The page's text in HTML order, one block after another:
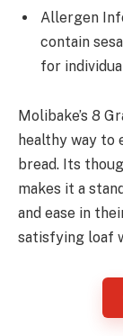
Allergen
contain
for
Molibake’s 8
healthy way to
bread. Its
makes it a
and ease in
satisfying loaf